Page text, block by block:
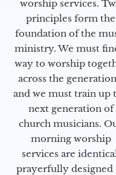
worship services.
principles form the
foundation of the
ministry. We must
way to worship
across the
and we must train up
next generation of
church musicians.
morning worship
services are
prayerfully designed